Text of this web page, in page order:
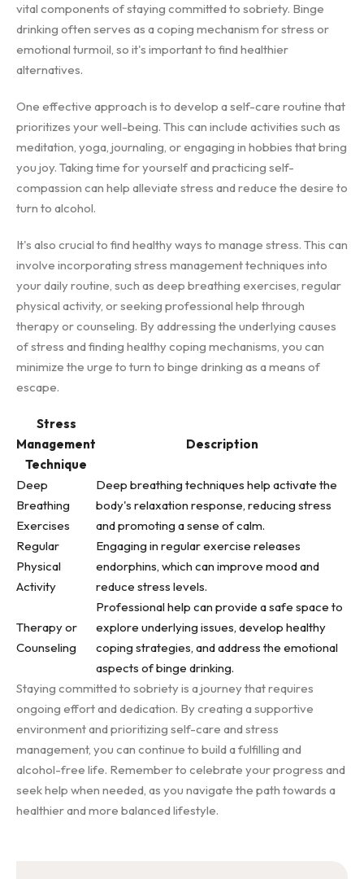
vital components of staying committed to sobriety. Binge
drinking often serves as a coping mechanism for stress or
emotional turmoil, so it's important to find healthier
alternatives.
One effective approach is to develop a self-care routine that
prioritizes your well-being. This can include activities such as
meditation, yoga, journaling, or engaging in hobbies that bring
you joy. Taking time for yourself and practicing self-
compassion can help alleviate stress and reduce the desire to
turn to alcohol.
It's also crucial to find healthy ways to manage stress. This can
involve incorporating stress management techniques into
your daily routine, such as deep breathing exercises, regular
physical activity, or seeking professional help through
therapy or counseling. By addressing the underlying causes
of stress and finding healthy coping mechanisms, you can
minimize the urge to turn to binge drinking as a means of
escape.
Stress
Management
Technique
Description
Deep
Breathing
Exercises
Deep breathing techniques help activate the
body's relaxation response, reducing stress
and promoting a sense of calm.
Regular
Physical
Activity
Engaging in regular exercise releases
endorphins, which can improve mood and
reduce stress levels.
Therapy or
Counseling
Professional help can provide a safe space to
explore underlying issues, develop healthy
coping strategies, and address the emotional
aspects of binge drinking.
Staying committed to sobriety is a journey that requires
ongoing effort and dedication. By creating a supportive
environment and prioritizing self-care and stress
management, you can continue to build a fulfilling and
alcohol-free life. Remember to celebrate your progress and
seek help when needed, as you navigate the path towards a
healthier and more balanced lifestyle.